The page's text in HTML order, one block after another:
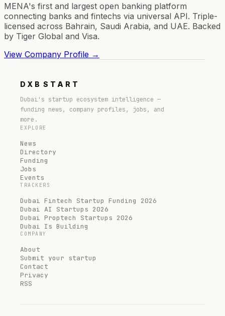
MENA's first and largest open banking platform
connecting banks and fintechs via universal API. Triple-
licensed across Bahrain, Saudi Arabia, and UAE. Backed
by Tiger Global and Visa.
View Company Profile →
DXB START
Dubai's startup ecosystem intelligence —
funding news, company profiles, jobs, and
more.
EXPLORE
News
Directory
Funding
Jobs
Events
TRACKERS
Dubai Fintech Startup Funding 2026
Dubai AI Startups 2026
Dubai Proptech Startups 2026
Dubai Is Building
COMPANY
About
Submit your startup
Contact
Privacy
RSS